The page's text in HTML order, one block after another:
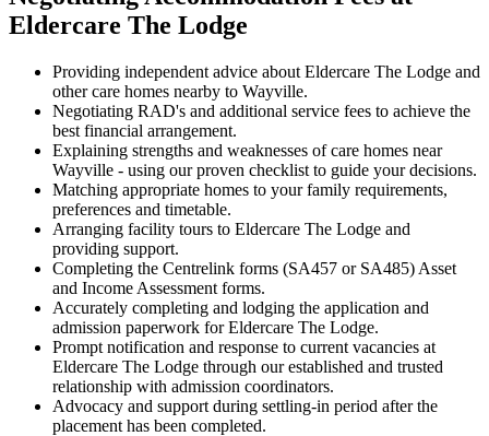
Eldercare The Lodge
Providing independent advice about Eldercare The Lodge and
other care homes nearby to Wayville.
Negotiating RAD's and additional service fees to achieve the
best financial arrangement.
Explaining strengths and weaknesses of care homes near
Wayville - using our proven checklist to guide your decisions.
Matching appropriate homes to your family requirements,
preferences and timetable.
Arranging facility tours to Eldercare The Lodge and
providing support.
Completing the Centrelink forms (SA457 or SA485) Asset
and Income Assessment forms.
Accurately completing and lodging the application and
admission paperwork for Eldercare The Lodge.
Prompt notification and response to current vacancies at
Eldercare The Lodge through our established and trusted
relationship with admission coordinators.
Advocacy and support during settling-in period after the
placement has been completed.